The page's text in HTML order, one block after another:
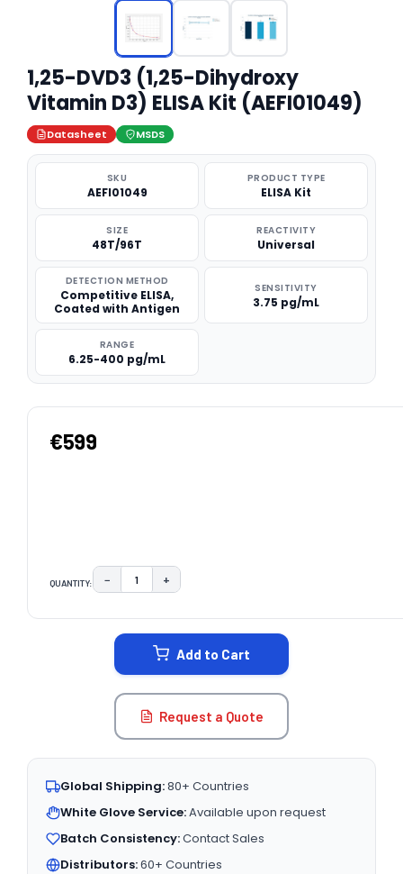
1,25-DVD3 (1,25-Dihydroxy
Vitamin D3) ELISA Kit (AEFI01049)
Datasheet MSDS
SKU
AEFI01049
PRODUCT TYPE
ELISA Kit
SIZE
48T/96T
REACTIVITY
Universal
DETECTION METHOD
Competitive ELISA,
Coated with Antigen
SENSITIVITY
3.75 pg/mL
RANGE
6.25-400 pg/mL
€599
QUANTITY: DECREASE QUANTITY:
− INCREASE QUANTITY:
+
Add to Cart
Request a Quote
Global Shipping:80+ Countries
White Glove Service:Available upon request
Batch Consistency:Contact Sales
Distributors:60+ Countries